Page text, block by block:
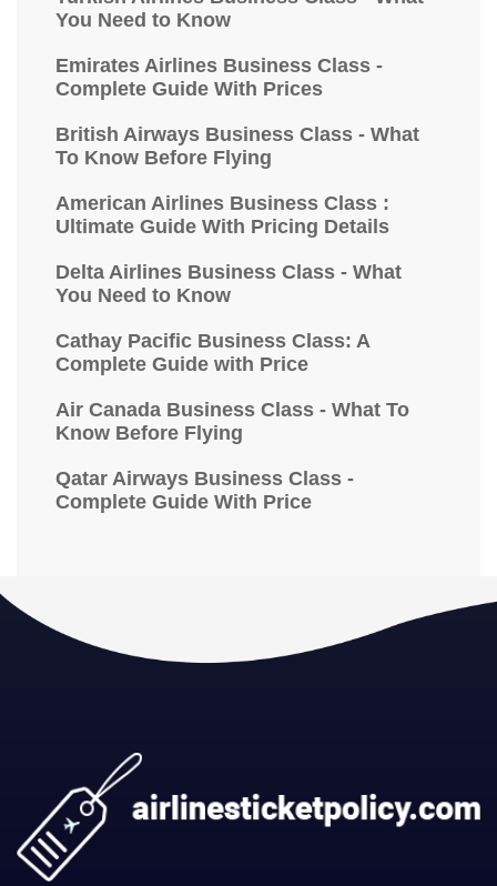
You Need to Know
Emirates Airlines Business Class -
Complete Guide With Prices
British Airways Business Class - What
To Know Before Flying
American Airlines Business Class :
Ultimate Guide With Pricing Details
Delta Airlines Business Class - What
You Need to Know
Cathay Pacific Business Class: A
Complete Guide with Price
Air Canada Business Class - What To
Know Before Flying
Qatar Airways Business Class -
Complete Guide With Price